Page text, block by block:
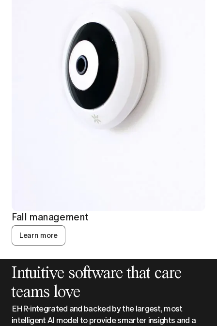
Fall management
Learn more
Intuitive software that care
teams love
EHR-integrated and backed by the largest, most
intelligent AI model to provide smarter insights and a